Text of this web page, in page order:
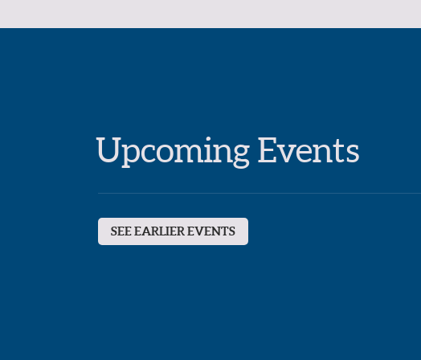
Upcoming Events
SEE EARLIER EVENTS